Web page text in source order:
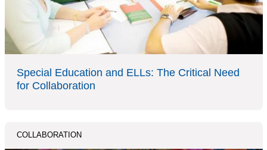
Special Education and ELLs: The Critical Need
for Collaboration
COLLABORATION